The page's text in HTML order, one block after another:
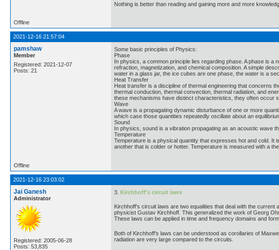
Nothing is better than reading and gaining more and more
Offline
2021-12-16 21:57:04
pamshaw
Member
Registered: 2021-12-07
Posts: 21
Some basic principles of Physics:
Phase
In physics, a common principle lies regarding phase. A phase is
refraction, magnetization, and chemical composition. A simple
water in a glass jar, the ice cubes are one phase, the water is a
Heat Transfer
Heat transfer is a discipline of thermal engineering that concerns
thermal conduction, thermal convection, thermal radiation, and
these mechanisms have distinct characteristics, they often occur
Wave
A wave is a propagating dynamic disturbance of one or more
which case those quantities repeatedly oscillate about an
Sound
In physics, sound is a vibration propagating as an acoustic wave
Temperature
Temperature is a physical quantity that expresses hot and cold. It
another that is colder or hotter. Temperature is measured with a
Offline
2021-12-16 23:03:02
Jai Ganesh
Administrator
Registered: 2005-06-28
Posts: 53,835
3. Kirchhoff's circuit laws
Kirchhoff's circuit laws are two equalities that deal with the
physicist Gustav Kirchhoff. This generalized the work of Georg
These laws can be applied in time and frequency domains and
Both of Kirchhoff's laws can be understood as corollaries of
radiation are very large compared to the circuits.